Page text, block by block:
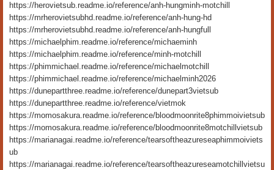
https://herovietsub.readme.io/reference/anh-hungminh-motchill
https://mrherovietsubhd.readme.io/reference/anh-hung-hd
https://mrherovietsubhd.readme.io/reference/anh-hungfull
https://michaelphim.readme.io/reference/michaeminh
https://michaelphim.readme.io/reference/minh-motchill
https://phimmichael.readme.io/reference/michaelmotchill
https://phimmichael.readme.io/reference/michaelminh2026
https://dunepartthree.readme.io/reference/dunepart3vietsub
https://dunepartthree.readme.io/reference/vietmok
https://momosakura.readme.io/reference/bloodmoonrite8phimmoivietsub
https://momosakura.readme.io/reference/bloodmoonrite8motchillvietsub
https://marianagai.readme.io/reference/tearsoftheazureseaphimmoiviets
ub
https://marianagai.readme.io/reference/tearsoftheazureseamotchillvietsu